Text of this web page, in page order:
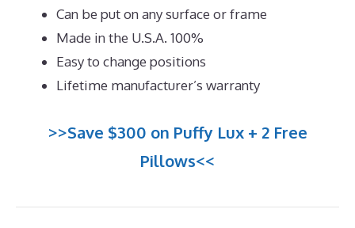
Can be put on any surface or frame
Made in the U.S.A. 100%
Easy to change positions
Lifetime manufacturer’s warranty
>>Save $300 on Puffy Lux + 2 Free
Pillows<<